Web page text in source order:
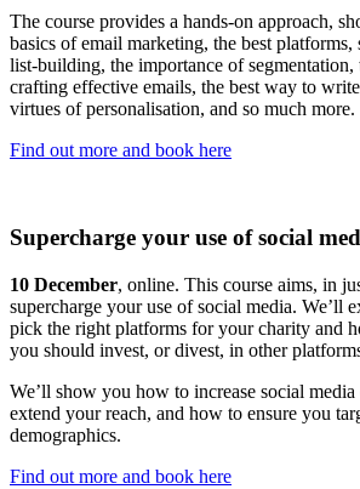
The course provides a hands-on approach,
basics of email marketing, the best
list-building, the importance of
crafting effective emails, the best way to
virtues of personalisation, and so much more.
Find out more and book here
Supercharge your use of social
10 December, online. This course aims, in
supercharge your use of social media. We’ll
pick the right platforms for your charity and
you should invest, or divest, in other
We’ll show you how to increase social
extend your reach, and how to ensure you
demographics.
Find out more and book here